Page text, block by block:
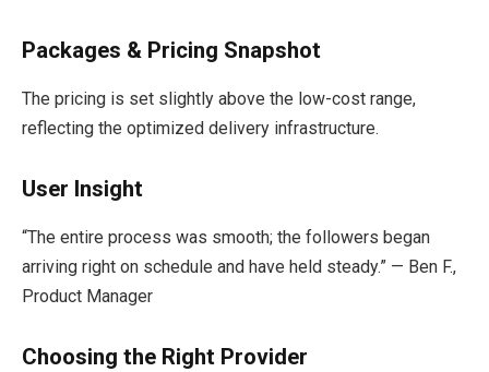
Packages & Pricing Snapshot
The pricing is set slightly above the low-cost range,
reflecting the optimized delivery infrastructure.
User Insight
“The entire process was smooth; the followers began
arriving right on schedule and have held steady.” — Ben F.,
Product Manager
Choosing the Right Provider